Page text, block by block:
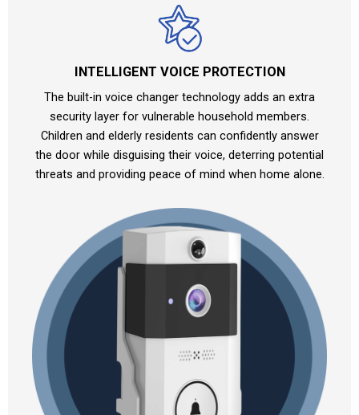
INTELLIGENT VOICE PROTECTION
The built-in voice changer technology adds an extra
security layer for vulnerable household members.
Children and elderly residents can confidently answer
the door while disguising their voice, deterring potential
threats and providing peace of mind when home alone.